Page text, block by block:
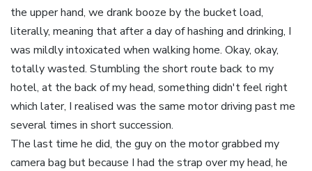
the upper hand, we drank booze by the bucket load,
literally, meaning that after a day of hashing and drinking, I
was mildly intoxicated when walking home. Okay, okay,
totally wasted. Stumbling the short route back to my
hotel, at the back of my head, something didn't feel right
which later, I realised was the same motor driving past me
several times in short succession.
The last time he did, the guy on the motor grabbed my
camera bag but because I had the strap over my head, he